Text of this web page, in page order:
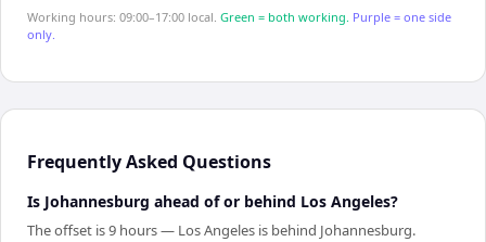
Working hours: 09:00–17:00 local. Green = both working. Purple = one side
only.
Frequently Asked Questions
Is Johannesburg ahead of or behind Los Angeles?
The offset is 9 hours — Los Angeles is behind Johannesburg.